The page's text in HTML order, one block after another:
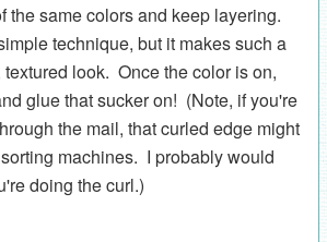
the same colors and keep layering.
technique, but it makes such a
look. Once the color is on,
glue that sucker on! (Note, if you're
the mail, that curled edge might
machines. I probably would
doing the curl.)